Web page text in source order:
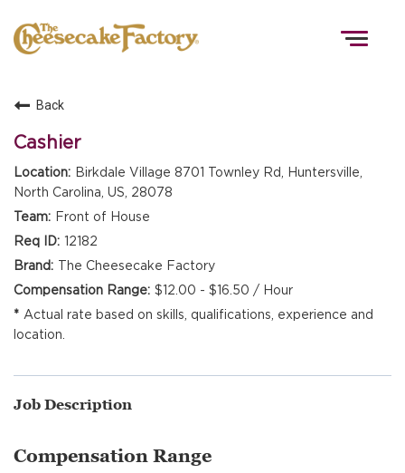
MANAGEMENT
Back
Cashier
Birkdale Village 8701 Townley Rd, Huntersville,
North Carolina, US, 28078
Front of House
12182
The Cheesecake Factory
$12.00 - $16.50 / Hour
Actual rate based on skills, qualifications, experience and
location.
Job Description
Compensation Range